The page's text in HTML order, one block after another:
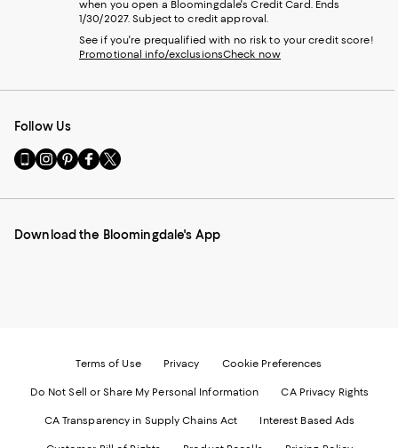
when you open a Bloomingdale's Credit Card. Ends
1/30/2027. Subject to credit approval.
See if you're prequalified with no risk to your credit score!
Promotional info/exclusionsCheck now
Follow Us
Go
to
Mobile
-
Visit
us
Instagram
External
Visit
us
Pinterest
External
Visit
us
Facebook
External
Visit
us
Twitter
External
Download the Bloomingdale's App
Terms of Use Privacy Cookie Preferences
Do Not Sell or Share My Personal Information CA Privacy Rights
CA Transparency in Supply Chains Act Interest Based Ads